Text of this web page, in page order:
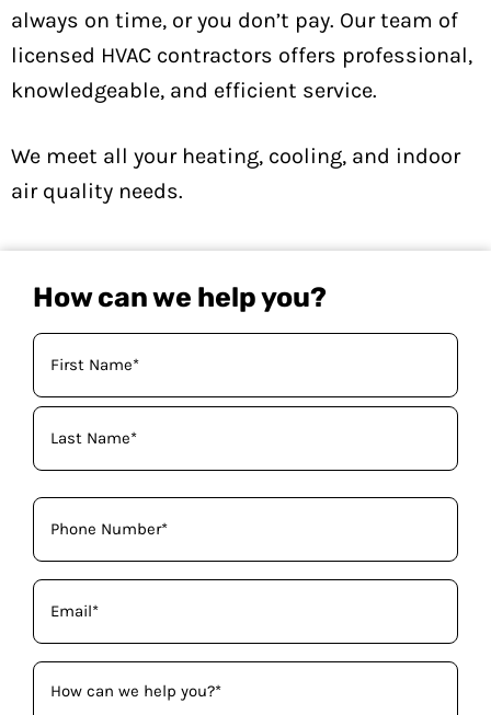
always on time, or you don’t pay. Our team of
licensed HVAC contractors offers professional,
knowledgeable, and efficient service.
We meet all your heating, cooling, and indoor
air quality needs.
How can we help you?
Your
Name
(Required)
Phone
(Required)
Email
(Required)
How
can